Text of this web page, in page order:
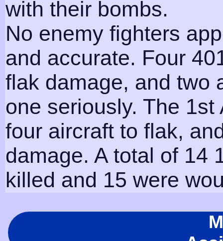
with their bombs.
No enemy fighters
and accurate. Four
flak damage, and two
one seriously. The
four aircraft to flak,
damage. A total of 14
killed and 15 were